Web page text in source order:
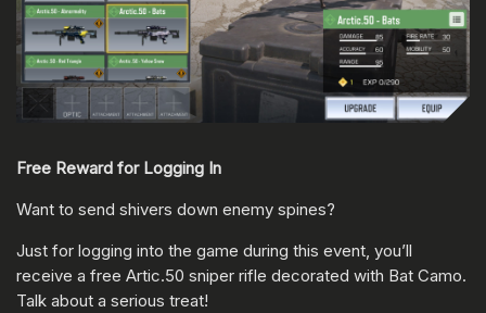
Free Reward for Logging In
Want to send shivers down enemy spines?
Just for logging into the game during this event, you’ll
receive a free Artic.50 sniper rifle decorated with Bat Camo.
Talk about a serious treat!